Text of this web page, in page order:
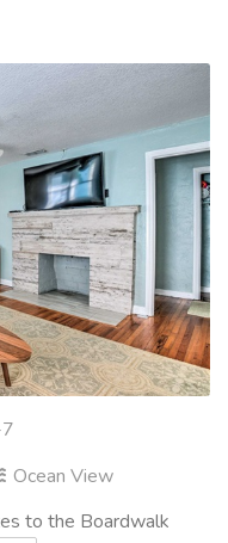
Ocean View
to the Boardwalk